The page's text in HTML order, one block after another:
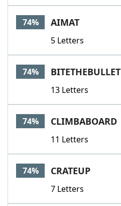
74% AIMAT
5 Letters
74% BITETHEBULLET
13 Letters
74% CLIMBABOARD
11 Letters
74% CRATEUP
7 Letters